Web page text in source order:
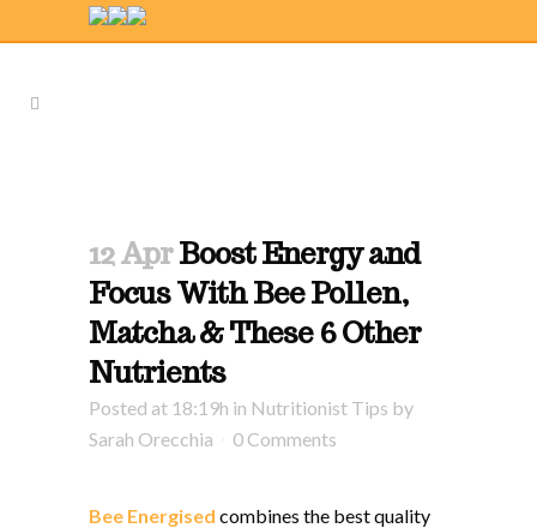
12 AprBoost Energy and
Focus With Bee Pollen,
Matcha & These 6 Other
Nutrients
Posted at 18:19h in Nutritionist Tips by
Sarah Orecchia
0 Comments
Bee Energised combines the best quality